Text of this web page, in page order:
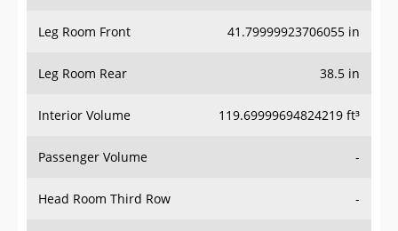
Leg Room Front 41.79999923706055 in
Leg Room Rear 38.5 in
Interior Volume 119.69999694824219 ft³
Passenger Volume -
Head Room Third Row -